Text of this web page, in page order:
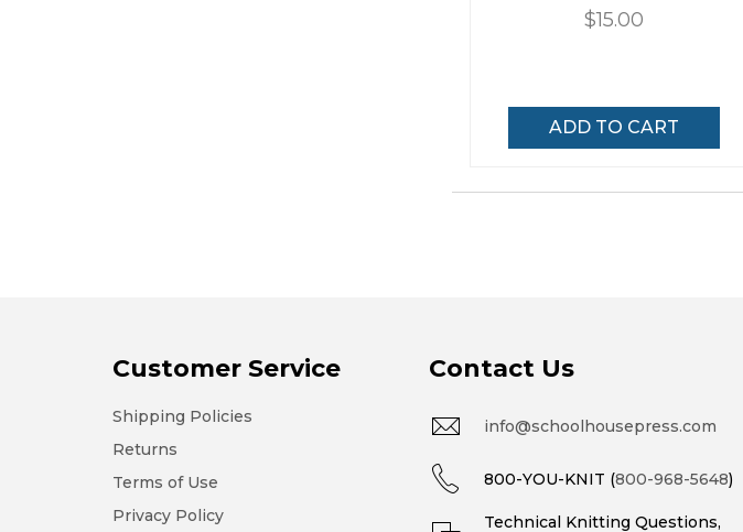
$15.00
ADD TO CART
Customer Service
Shipping Policies
Returns
Terms of Use
Privacy Policy
Contact Us
info@schoolhousepress.com
800-YOU-KNIT (800-968-5648)
Technical Knitting Questions,